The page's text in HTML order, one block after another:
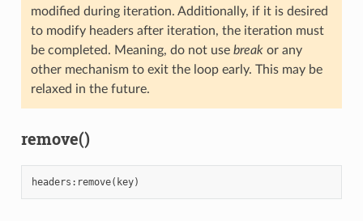
modified during iteration. Additionally, if it is desired
to modify headers after iteration, the iteration must
be completed. Meaning, do not use breakor any
other mechanism to exit the loop early. This may be
relaxed in the future.
remove()
headers : remove( key)